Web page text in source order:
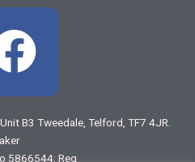
F
a
c
B3 Tweedale, Telford, TF7 4JR.
5866544: Reg